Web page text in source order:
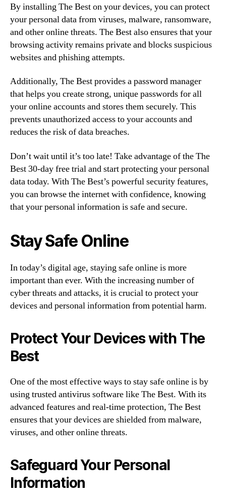
By installing The Best on your devices, you can protect
your personal data from viruses, malware, ransomware,
and other online threats. The Best also ensures that your
browsing activity remains private and blocks suspicious
websites and phishing attempts.
Additionally, The Best provides a password manager
that helps you create strong, unique passwords for all
your online accounts and stores them securely. This
prevents unauthorized access to your accounts and
reduces the risk of data breaches.
Don’t wait until it’s too late! Take advantage of the The
Best 30-day free trial and start protecting your personal
data today. With The Best’s powerful security features,
you can browse the internet with confidence, knowing
that your personal information is safe and secure.
Stay Safe Online
In today’s digital age, staying safe online is more
important than ever. With the increasing number of
cyber threats and attacks, it is crucial to protect your
devices and personal information from potential harm.
Protect Your Devices with The
Best
One of the most effective ways to stay safe online is by
using trusted antivirus software like The Best. With its
advanced features and real-time protection, The Best
ensures that your devices are shielded from malware,
viruses, and other online threats.
Safeguard Your Personal
Information